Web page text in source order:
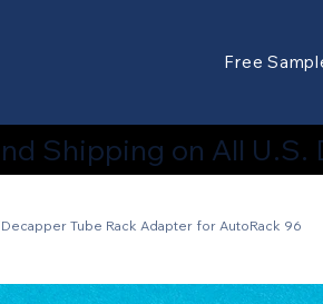
Free
Shipping on All
Tube Rack Adapter for AutoRack 96